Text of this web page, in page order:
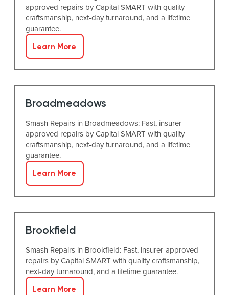
approved repairs by Capital SMART with quality
craftsmanship, next-day turnaround, and a lifetime
guarantee.
Learn More
Broadmeadows
Smash Repairs in Broadmeadows: Fast, insurer-
approved repairs by Capital SMART with quality
craftsmanship, next-day turnaround, and a lifetime
guarantee.
Learn More
Brookfield
Smash Repairs in Brookfield: Fast, insurer-approved
repairs by Capital SMART with quality craftsmanship,
next-day turnaround, and a lifetime guarantee.
Learn More